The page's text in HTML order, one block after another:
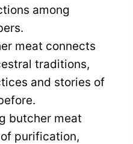
among
meat connects
traditions,
and stories of
butcher meat
purification,